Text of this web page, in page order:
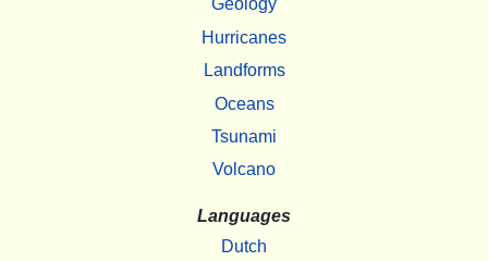
Geology
Hurricanes
Landforms
Oceans
Tsunami
Volcano
Languages
Dutch